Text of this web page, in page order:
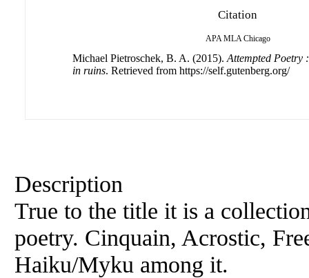
Citation
APA MLA Chicago
Michael Pietroschek, B. A. (2015). Attempted Poetry
in ruins. Retrieved from https://self.gutenberg.org/
Description
True to the title it is a
poetry. Cinquain, Acrostic,
Haiku/Myku among it.